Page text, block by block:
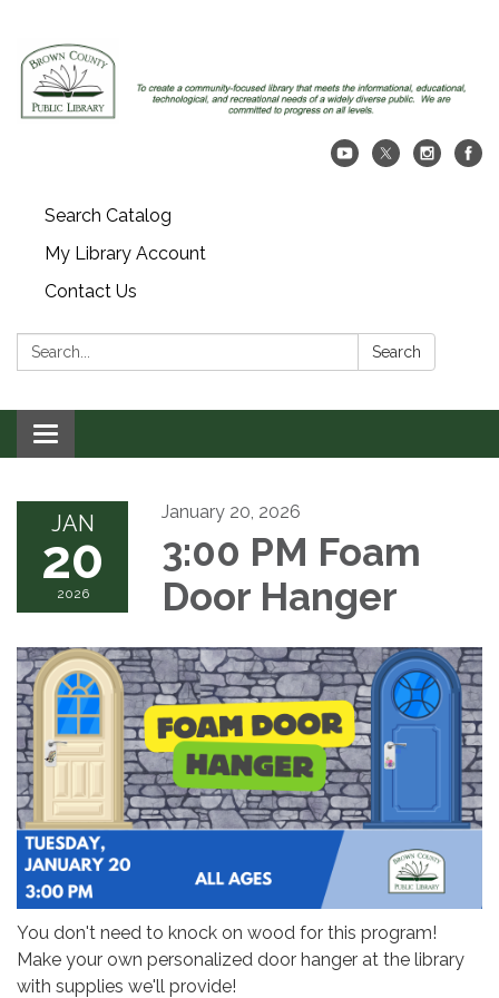
Search Catalog
My Library Account
Contact Us
Search: Search
Toggle navigation
JAN
20
2026
January 20, 2026
3:00 PM Foam
Door Hanger
You don't need to knock on wood for this program!
Make your own personalized door hanger at the library
with supplies we'll provide!